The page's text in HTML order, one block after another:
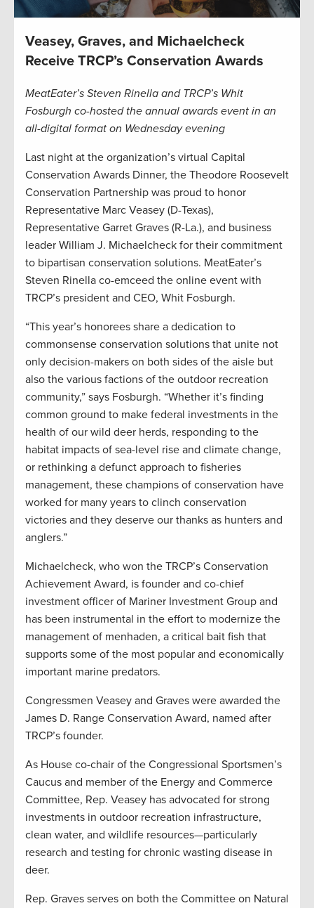
Veasey, Graves, and Michaelcheck
Receive TRCP’s Conservation Awards
MeatEater’s Steven Rinella and TRCP’s Whit
Fosburgh co-hosted the annual awards event in an
all-digital format on Wednesday evening
Last night at the organization’s virtual Capital
Conservation Awards Dinner, the Theodore Roosevelt
Conservation Partnership was proud to honor
Representative Marc Veasey (D-Texas),
Representative Garret Graves (R-La.), and business
leader William J. Michaelcheck for their commitment
to bipartisan conservation solutions. MeatEater’s
Steven Rinella co-emceed the online event with
TRCP’s president and CEO, Whit Fosburgh.
“This year’s honorees share a dedication to
commonsense conservation solutions that unite not
only decision-makers on both sides of the aisle but
also the various factions of the outdoor recreation
community,” says Fosburgh. “Whether it’s finding
common ground to make federal investments in the
health of our wild deer herds, responding to the
habitat impacts of sea-level rise and climate change,
or rethinking a defunct approach to fisheries
management, these champions of conservation have
worked for many years to clinch conservation
victories and they deserve our thanks as hunters and
anglers.”
Michaelcheck, who won the TRCP’s Conservation
Achievement Award, is founder and co-chief
investment officer of Mariner Investment Group and
has been instrumental in the effort to modernize the
management of menhaden, a critical bait fish that
supports some of the most popular and economically
important marine predators.
Congressmen Veasey and Graves were awarded the
James D. Range Conservation Award, named after
TRCP’s founder.
As House co-chair of the Congressional Sportsmen’s
Caucus and member of the Energy and Commerce
Committee, Rep. Veasey has advocated for strong
investments in outdoor recreation infrastructure,
clean water, and wildlife resources—particularly
research and testing for chronic wasting disease in
deer.
Rep. Graves serves on both the Committee on Natural